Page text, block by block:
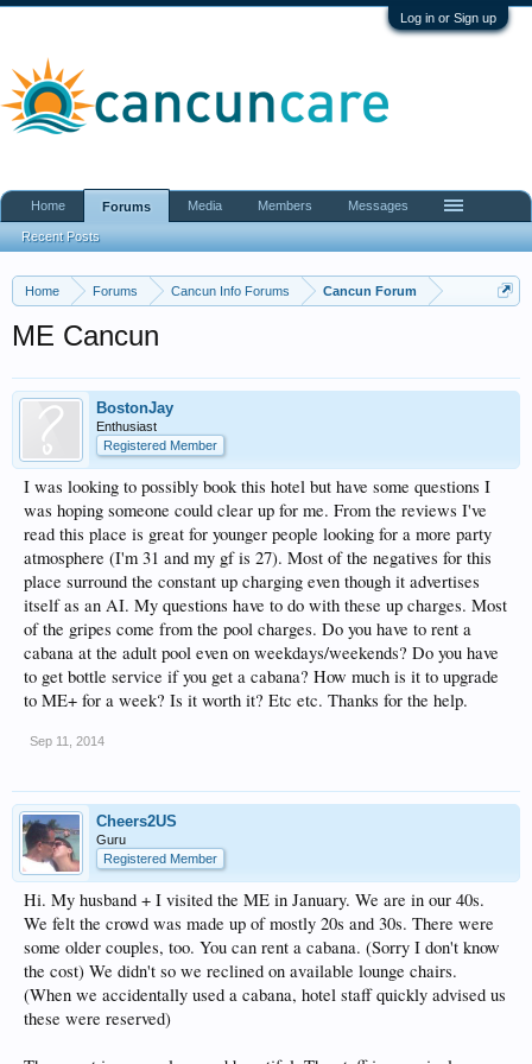
Log in or Sign up
Home Forums Cancun Info Forums Cancun Forum
ME Cancun
BostonJay
Enthusiast
Registered Member
I was looking to possibly book this hotel but have some questions I
was hoping someone could clear up for me. From the reviews I've
read this place is great for younger people looking for a more party
atmosphere (I'm 31 and my gf is 27). Most of the negatives for this
place surround the constant up charging even though it advertises
itself as an AI. My questions have to do with these up charges. Most
of the gripes come from the pool charges. Do you have to rent a
cabana at the adult pool even on weekdays/weekends? Do you have
to get bottle service if you get a cabana? How much is it to upgrade
to ME+ for a week? Is it worth it? Etc etc. Thanks for the help.
Sep 11, 2014
Cheers2US
Guru
Registered Member
Hi. My husband + I visited the ME in January. We are in our 40s.
We felt the crowd was made up of mostly 20s and 30s. There were
some older couples, too. You can rent a cabana. (Sorry I don't know
the cost) We didn't so we reclined on available lounge chairs.
(When we accidentally used a cabana, hotel staff quickly advised us
these were reserved)
Home Forums
Recent Posts
Media Members Messages